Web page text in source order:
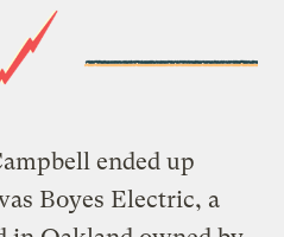
ended up
Boyes Electric, a